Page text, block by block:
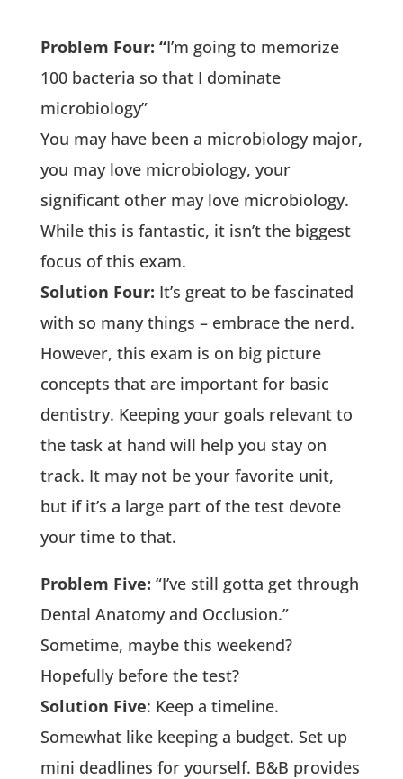
Problem Four: “I’m going to memorize
100 bacteria so that I dominate
microbiology”
You may have been a microbiology major,
you may love microbiology, your
significant other may love microbiology.
While this is fantastic, it isn’t the biggest
focus of this exam.
Solution Four: It’s great to be fascinated
with so many things – embrace the nerd.
However, this exam is on big picture
concepts that are important for basic
dentistry. Keeping your goals relevant to
the task at hand will help you stay on
track. It may not be your favorite unit,
but if it’s a large part of the test devote
your time to that.
Problem Five: “I’ve still gotta get through
Dental Anatomy and Occlusion.”
Sometime, maybe this weekend?
Hopefully before the test?
Solution Five: Keep a timeline.
Somewhat like keeping a budget. Set up
mini deadlines for yourself. B&B provides